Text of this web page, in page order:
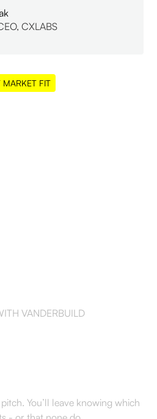
CXLABS
MARKET FIT
VANDERBUILD
You’ll leave knowing which